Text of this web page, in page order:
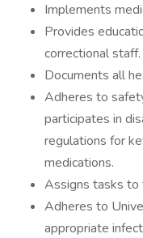
Implements
Provides
correctional staff.
Documents all
Adheres to
participates in
regulations for
medications.
Assigns tasks to
Adheres to
appropriate